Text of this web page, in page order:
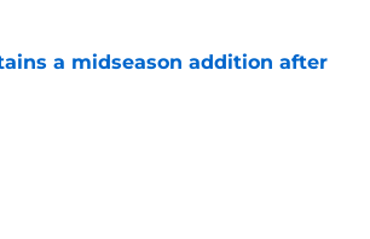
a midseason addition after